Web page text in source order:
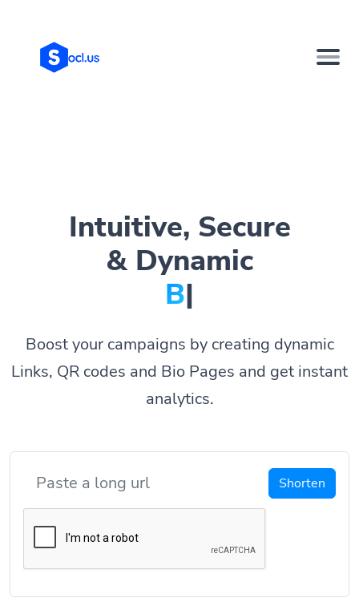
Intuitive, Secure
& Dynamic
Bio Pag
Boost your campaigns by creating dynamic
Links, QR codes and Bio Pages and get instant
analytics.
Shorten